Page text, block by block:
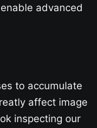
advanced
to accumulate
affect image
inspecting our